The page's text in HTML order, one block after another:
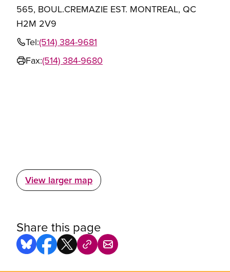
565, BOUL.CREMAZIE EST. MONTREAL, QC
H2M 2V9
Tel:(514) 384-9681
Fax:(514) 384-9680
View larger map
Share this page